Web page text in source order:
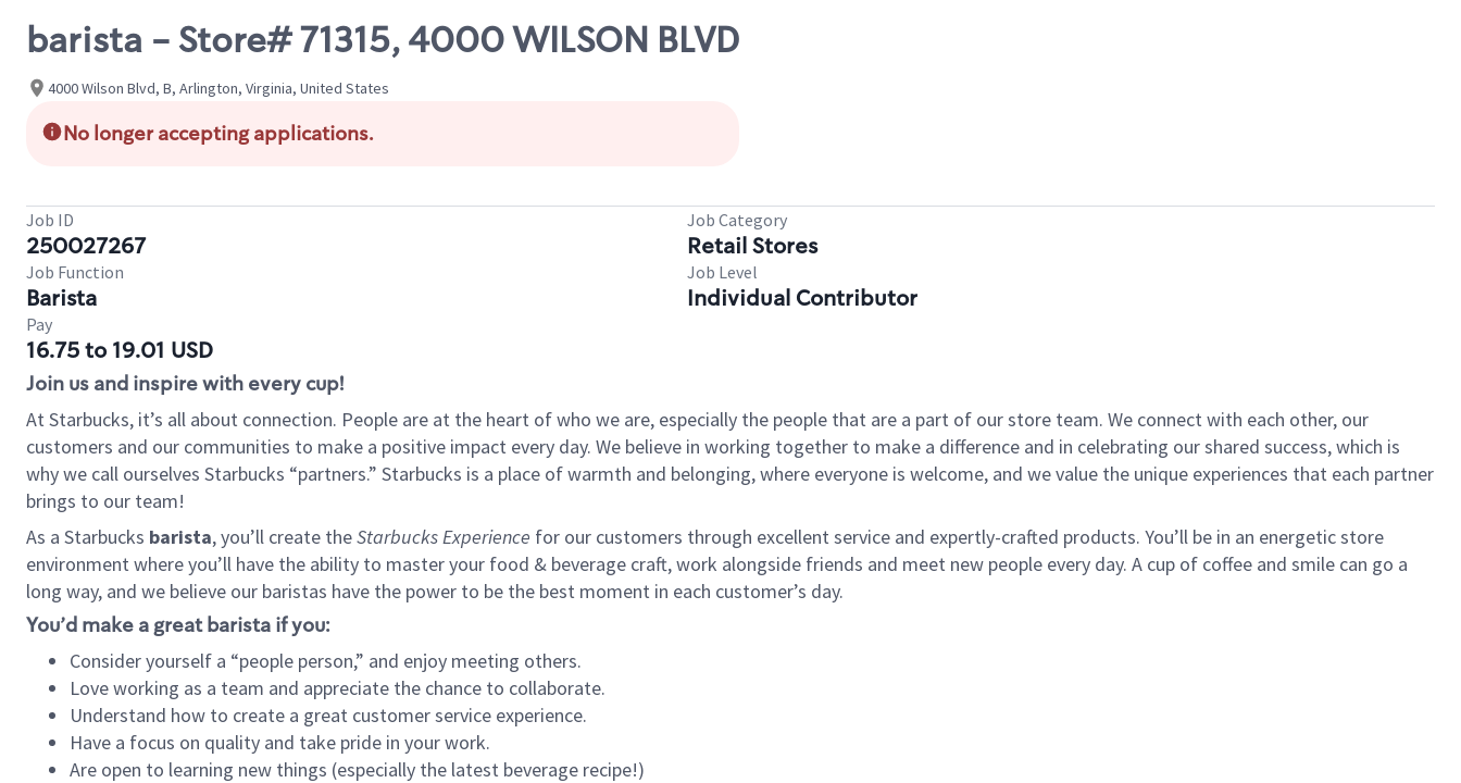
barista - Store# 71315, 4000 WILSON BLVD
4000 Wilson Blvd, B, Arlington, Virginia, United States
No longer accepting applications.
Job ID
250027267
Job Category
Retail Stores
Job Function
Barista
Job Level
Individual Contributor
Pay
16.75 to 19.01 USD
Join us and inspire with every cup!
At Starbucks, it’s all about connection. People are at the heart of who we are, especially the people that are a part of our store team. We connect with each other, our
customers and our communities to make a positive impact every day. We believe in working together to make a difference and in celebrating our shared success, which is
why we call ourselves Starbucks “partners.” Starbucks is a place of warmth and belonging, where everyone is welcome, and we value the unique experiences that each partner
brings to our team!
As a Starbucks barista, you’ll create theStarbucks Experience for our customers through excellent service and expertly-crafted products. You’ll be in an energetic store
environment where you’ll have the ability to master your food & beverage craft, work alongside friends and meet new people every day. A cup of coffee and smile can go a
long way, and we believe our baristas have the power to be the best moment in each customer’s day.
You’d make a great barista if you:
Consider yourself a “people person,” and enjoy meeting others.
Love working as a team and appreciate the chance to collaborate.
Understand how to create a great customer service experience.
Have a focus on quality and take pride in your work.
Are open to learning new things (especially the latest beverage recipe!)